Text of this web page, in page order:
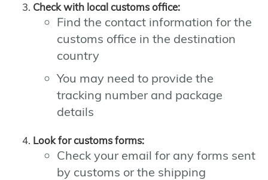
Check with local customs office:
Find the contact information for the
customs office in the destination
country
You may need to provide the
tracking number and package
details
Look for customs forms:
Check your email for any forms sent
by customs or the shipping